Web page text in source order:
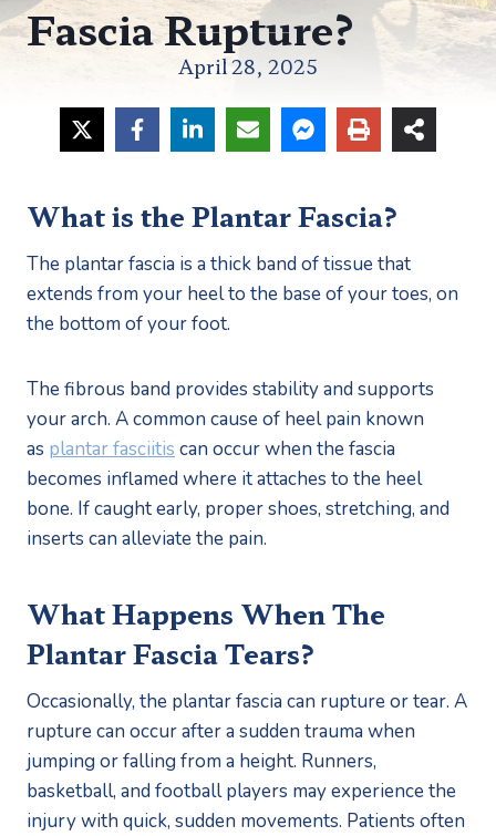
Fascia Rupture?
April 28, 2025
What is the Plantar Fascia?
The plantar fascia is a thick band of tissue that
extends from your heel to the base of your toes, on
the bottom of your foot.
The fibrous band provides stability and supports
your arch. A common cause of heel pain known
as plantar fasciitis can occur when the fascia
becomes inflamed where it attaches to the heel
bone. If caught early, proper shoes, stretching, and
inserts can alleviate the pain.
What Happens When The
Plantar Fascia Tears?
Occasionally, the plantar fascia can rupture or tear. A
rupture can occur after a sudden trauma when
jumping or falling from a height. Runners,
basketball, and football players may experience the
injury with quick, sudden movements. Patients often